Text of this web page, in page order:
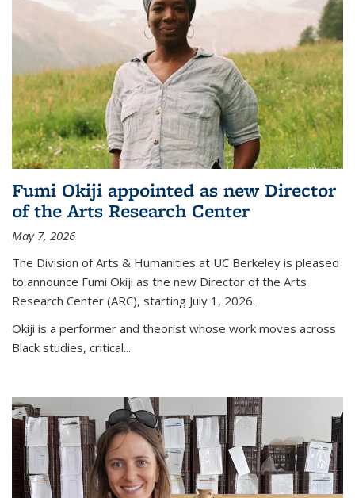
Fumi Okiji appointed as new Director
of the Arts Research Center
May 7, 2026
The Division of Arts & Humanities at UC Berkeley is pleased
to announce Fumi Okiji as the new Director of the Arts
Research Center (ARC), starting July 1, 2026.
Okiji is a performer and theorist whose work moves across
Black studies, critical...